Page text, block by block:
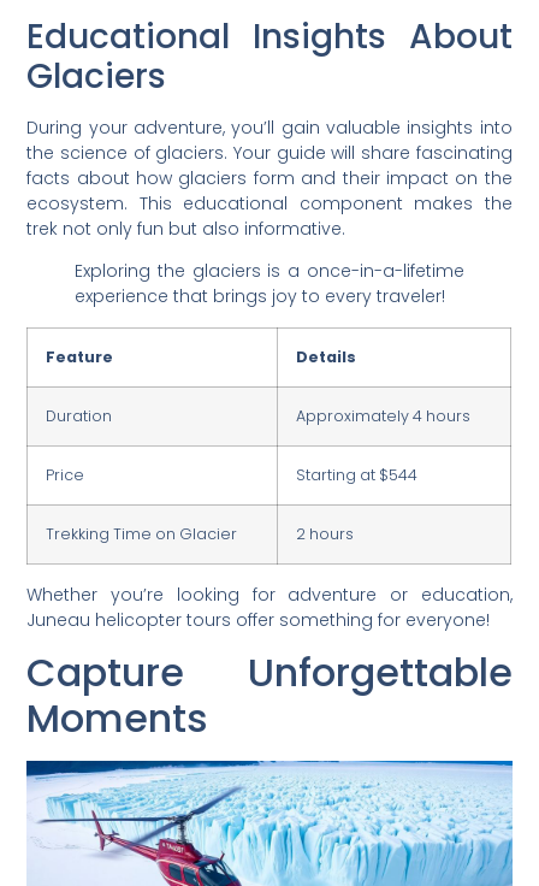
Educational Insights About
Glaciers
During your adventure, you’ll gain valuable insights into
the science of glaciers. Your guide will share fascinating
facts about how glaciers form and their impact on the
ecosystem. This educational component makes the
trek not only fun but also informative.
Exploring the glaciers is a once-in-a-lifetime
experience that brings joy to every traveler!
Feature Details
Duration Approximately 4 hours
Price Starting at $544
Trekking Time on Glacier 2 hours
Whether you’re looking for adventure or education,
Juneau helicopter tours offer something for everyone!
Capture Unforgettable
Moments